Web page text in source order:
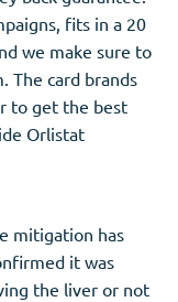
fits in a 20
we make sure to
The card brands
to get the best
Orlistat
mitigation has
it was
the liver or not